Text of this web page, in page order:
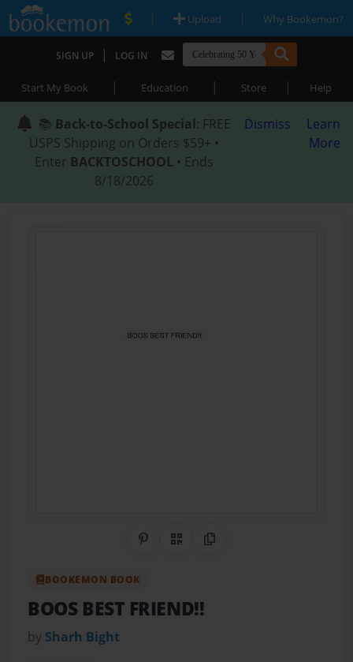
| Upload | Why Bookemon?
SIGN UP | LOG IN
Start My Book | Education | Store | Help
📚 Back-to-School Special: FREE
USPS Shipping on Orders $59+ •
Enter BACKTOSCHOOL • Ends
8/18/2026
Dismiss
Learn
More
Share on Pinterest
QR CodeCopy Link
BOOKEMON BOOK
BOOS BEST FRIEND!!
by Sharh Bight